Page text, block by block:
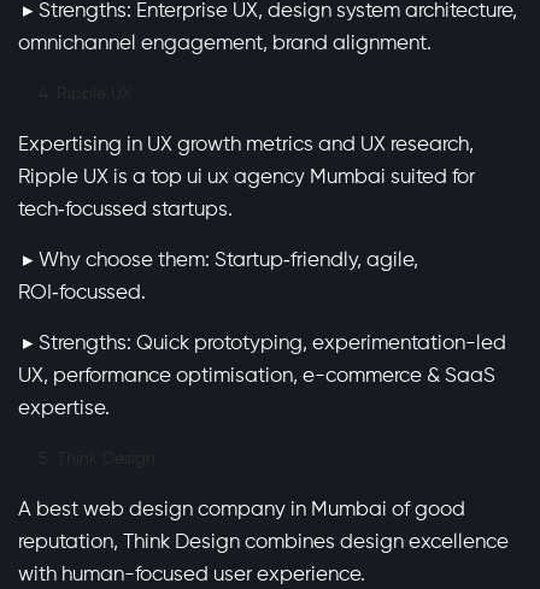
▸ Strengths: Enterprise UX, design system architecture,
omnichannel engagement, brand alignment.
Ripple UX
Expertising in UX growth metrics and UX research,
Ripple UX is a top ui ux agency Mumbai suited for
tech‑focussed startups.
▸ Why choose them: Startup‑friendly, agile,
ROI‑focussed.
▸ Strengths: Quick prototyping, experimentation-led
UX, performance optimisation, e-commerce & SaaS
expertise.
Think Design
A best web design company in Mumbai of good
reputation, Think Design combines design excellence
with human-focused user experience.